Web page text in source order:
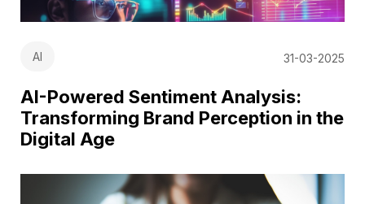
AI 31-03-2025
AI-Powered Sentiment Analysis:
Transforming Brand Perception in the
Digital Age